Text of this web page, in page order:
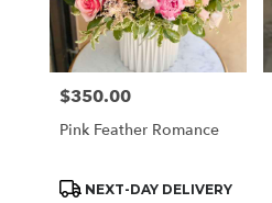
Price:
$350.00
Pink Feather Romance
Product
NEXT-DAY DELIVERY